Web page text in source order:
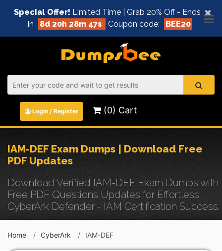
×
Special Offer! Limited Time | Grab 20% Off - Ends
In
8d 20h 28m 47s Coupon code: BEE20
Login / Register (0) Cart
IAM-DEF Exam Dumps | Download Free
PDF Updates
Download Verified IAM-DEF Exam Dumps with
Free PDF Questions Updates for Effortless
CyberArk Defender - IAM Certification Success.
Home CyberArk IAM-DEF